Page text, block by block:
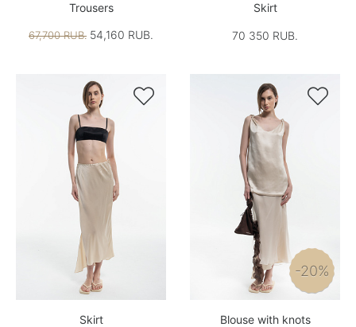
Trousers
67,700 RUB. 54,160 RUB.
Skirt
70 350 RUB.

Skirt

-20%
Blouse with knots